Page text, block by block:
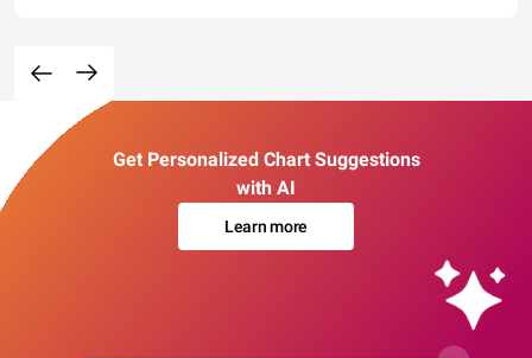
Get Personalized Chart Suggestions
with AI
Learn more